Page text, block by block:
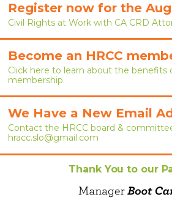
HRCC MEMBERSHIP
APPLY NOW
BY-LAWS
CALENDAR
ANNUAL CONFERENCE
Register now for the
Civil Rights at Work with CA CRD
Become an HRCC
Click here to learn about the benefits
membership.
We Have a New Email
Contact the HRCC board &
hracc.slo@gmail.com
Thank You to our